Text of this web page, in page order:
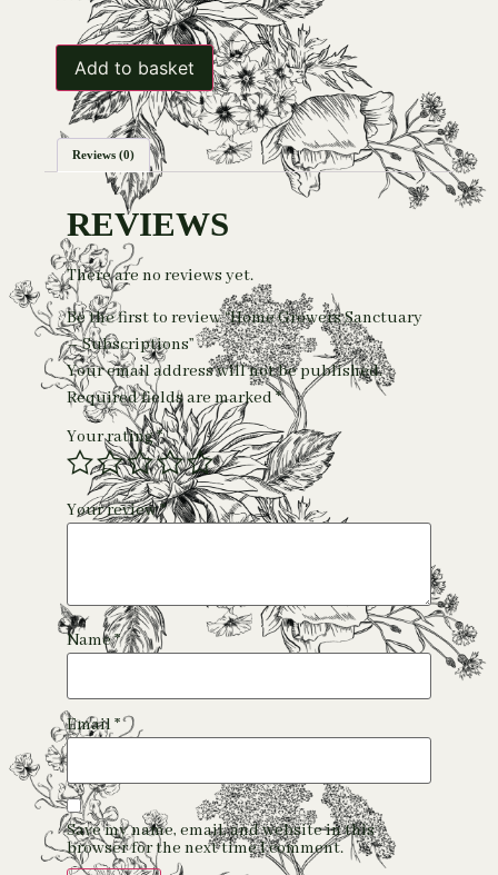
Add to basket
Reviews (0)
REVIEWS
There are no reviews yet.
Be the first to review “Home Growers Sanctuary
– Subscriptions”
Your email address will not be published.
Required fields are marked *
Your rating*
Your review*
Name*
Email *
Save my name, email, and website in this
browser for the next time I comment.